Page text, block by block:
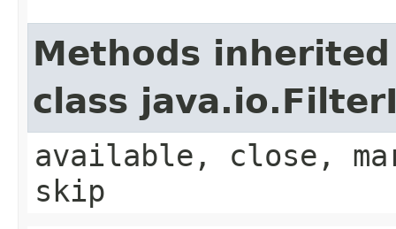
Methods
class
available, close,
skip